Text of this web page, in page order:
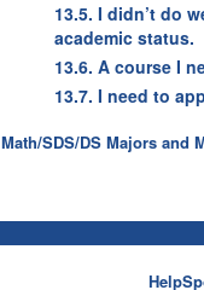
13.5. I didn’t do
academic status.
13.6. A course I
13.7. I need to
Math/SDS/DS Majors and